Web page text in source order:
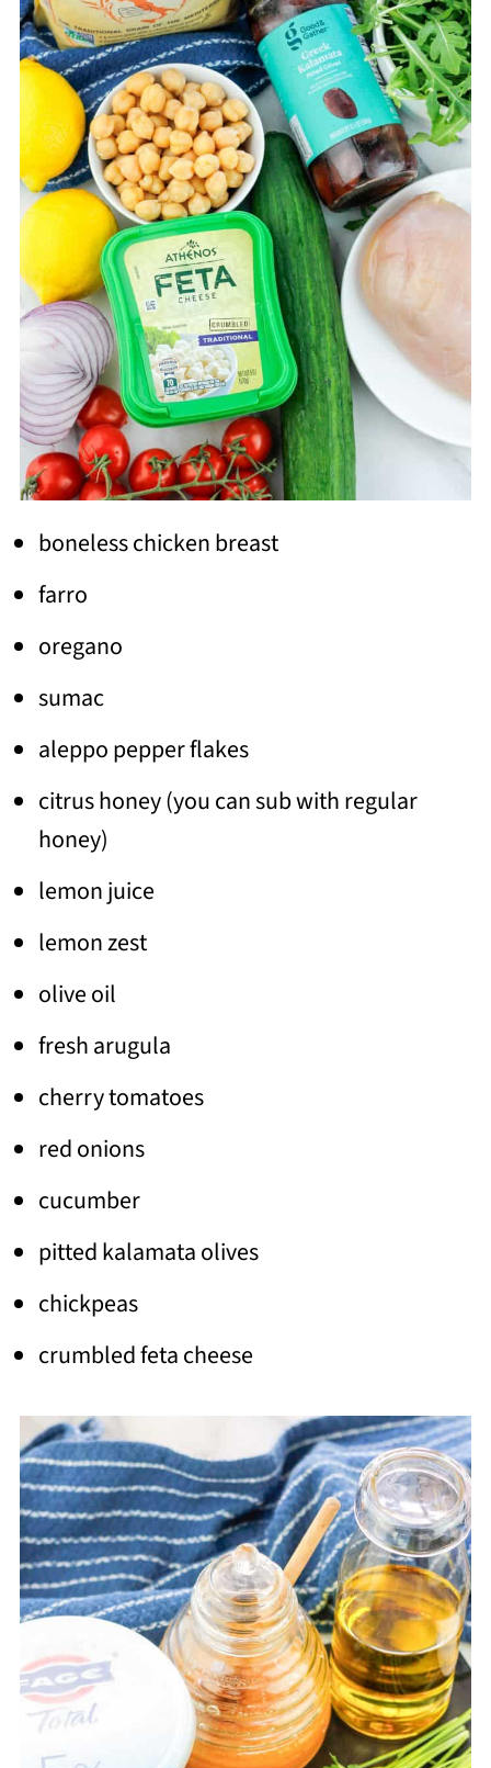
boneless chicken breast
farro
oregano
sumac
aleppo pepper flakes
citrus honey (you can sub with regular
honey)
lemon juice
lemon zest
olive oil
fresh arugula
cherry tomatoes
red onions
cucumber
pitted kalamata olives
chickpeas
crumbled feta cheese